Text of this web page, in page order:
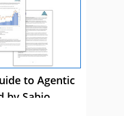
to Agentic
by Sabio